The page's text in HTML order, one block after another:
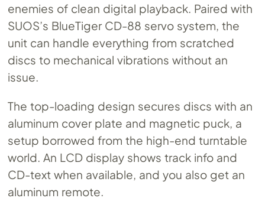
enemies of clean digital playback. Paired with
SUOS’s BlueTiger CD-88 servo system, the
unit can handle everything from scratched
discs to mechanical vibrations without an
issue.
The top-loading design secures discs with an
aluminum cover plate and magnetic puck, a
setup borrowed from the high-end turntable
world. An LCD display shows track info and
CD-text when available, and you also get an
aluminum remote.